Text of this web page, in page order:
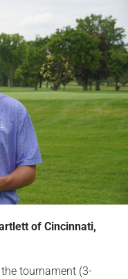
of Cincinnati,
tournament (3-